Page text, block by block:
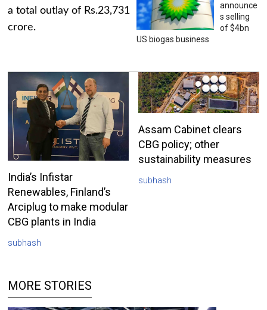
a total outlay of Rs.23,731
crore.
announce
s selling
of $4bn
US biogas business
India’s Infistar
Renewables, Finland’s
Arciplug to make modular
CBG plants in India
subhash
Assam Cabinet clears
CBG policy; other
sustainability measures
subhash
MORE STORIES